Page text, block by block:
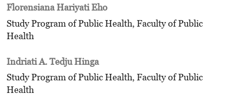
Florensiana Hariyati Eho
Study Program of Public Health, Faculty of Public
Health
Indriati A. Tedju Hinga
Study Program of Public Health, Faculty of Public
Health